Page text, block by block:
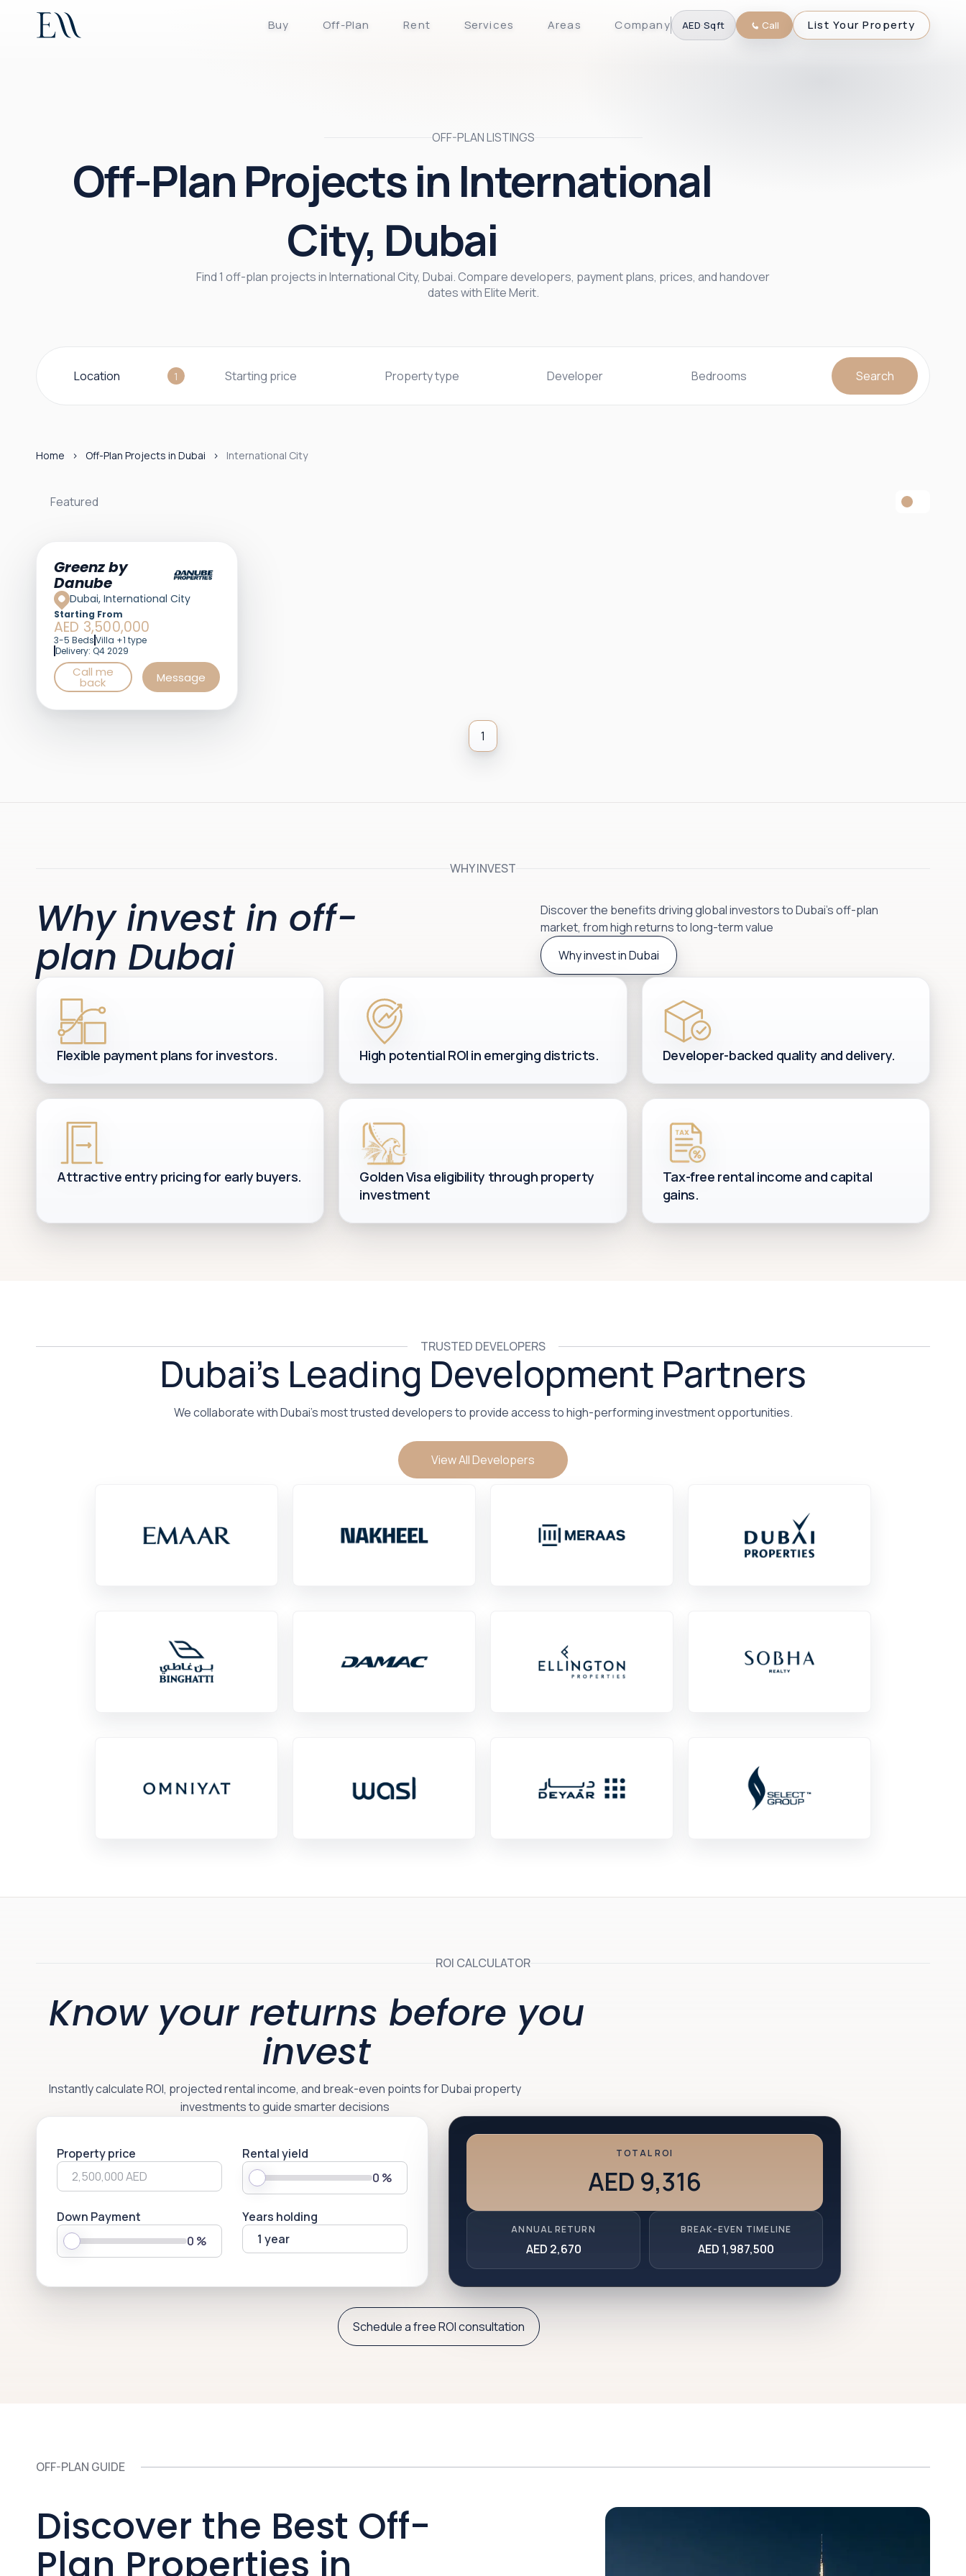
Buy Off-Plan Rent Services Areas Company AED·Sqft Call List Your Property
OFF-PLAN LISTINGS
Off-Plan Projects in International
City, Dubai
Find 1 off-plan projects in International City, Dubai. Compare developers, payment plans, prices, and handover
dates with Elite Merit.
Location 1 Starting price Property type Developer Bedrooms Search
Home Off-Plan Projects in Dubai International City
Featured
Greenz by
Danube
Dubai, International City
Starting From
AED 3,500,000
3-5 BedsVilla +1 type
Delivery: Q4 2029
Call me
back Message
1
WHY INVEST
Why invest in off-
plan Dubai
Discover the benefits driving global investors to Dubai’s off-plan
market, from high returns to long-term value
Why invest in Dubai
Flexible payment plans for investors. High potential ROI in emerging districts. Developer-backed quality and delivery.
Attractive entry pricing for early buyers.
Golden Visa eligibility through property
investment
Tax-free rental income and capital
gains.
TRUSTED DEVELOPERS
Dubai's Leading Development Partners
We collaborate with Dubai's most trusted developers to provide access to high-performing investment opportunities.
View All Developers
ROI CALCULATOR
Know your returns before you
invest
Instantly calculate ROI, projected rental income, and break-even points for Dubai property
investments to guide smarter decisions
Property price
Rental yield
0 %
Down Payment
0 %
Years holding
1 year
TOTAL ROI
AED 9,316
ANNUAL RETURN
AED 2,670
BREAK-EVEN TIMELINE
AED 1,987,500
Schedule a free ROI consultation
OFF-PLAN GUIDE
Discover the Best Off-
Plan Properties in